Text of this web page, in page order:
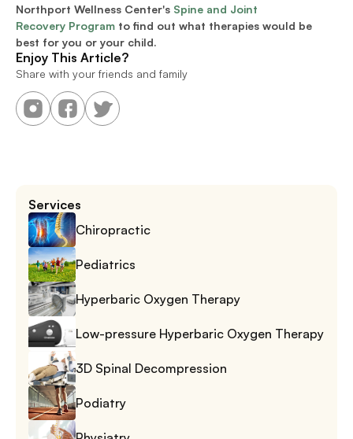
Northport Wellness Center's Spine and Joint
Recovery Program to find out what therapies would be
best for you or your child.
Enjoy This Article?
Share with your friends and family
Services
Chiropractic
Pediatrics
Hyperbaric Oxygen Therapy
Low-pressure Hyperbaric Oxygen Therapy
3D Spinal Decompression
Podiatry